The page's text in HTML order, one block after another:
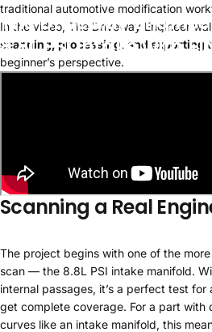
The Driveway
8.8LPSIIntakewith
traditional automotive modification
In the video, The Driveway Engineer
scanning, processing, and exporting
beginner’s perspective.
Scanning a Real
The project begins with one of the
scan — the 8.8L PSI intake manifold.
internal passages, it’s a perfect test for
get complete coverage. For a part with
curves like an intake manifold, this